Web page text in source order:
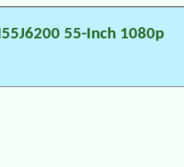
55-Inch 1080p